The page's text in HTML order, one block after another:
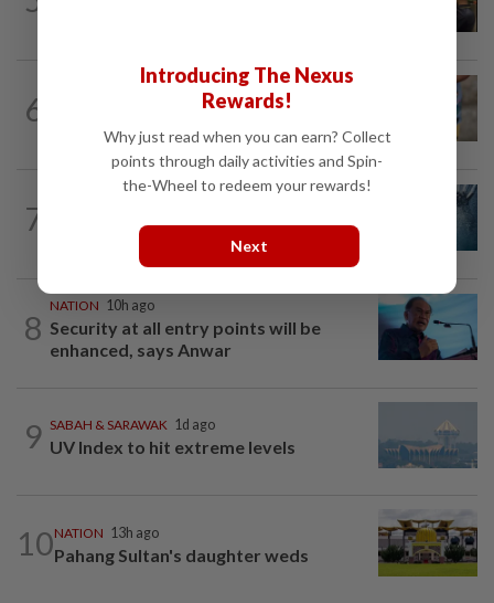
6
6h ago
'Mom, don't call me': Inside Thailand's
deadly school shooting
7
3h ago
son at Raub resort
8
NATION 10h ago
Security at all entry points will be
enhanced, says Anwar
9 SABAH & SARAWAK 1d ago
UV Index to hit extreme levels
10NATION 13h ago
Pahang Sultan's daughter weds
Introducing The Nexus
Rewards!
Why just read when you can earn? Collect
points through daily activities and Spin-
the-Wheel to redeem your rewards!
Next